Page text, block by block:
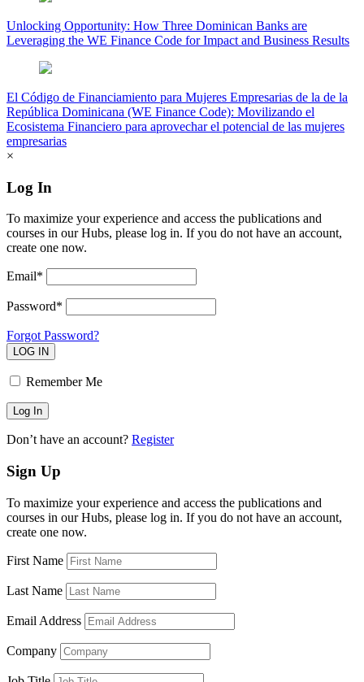
Unlocking Opportunity: How Three Dominican Banks are
Leveraging the WE Finance Code for Impact and Business Results
El Código de Financiamiento para Mujeres Empresarias de la de la
República Dominicana (WE Finance Code): Movilizando el
Ecosistema Financiero para aprovechar el potencial de las mujeres
empresarias
×
Log In
To maximize your experience and access the publications and
courses in our Hubs, please log in. If you do not have an account,
create one now.
Email*
Password*
Forgot Password?
LOG IN
Remember Me
Don’t have an account? Register
Sign Up
To maximize your experience and access the publications and
courses in our Hubs, please log in. If you do not have an account,
create one now.
First Name
Last Name
Email Address
Company